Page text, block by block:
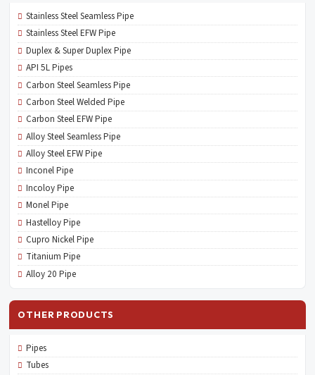
Stainless Steel Seamless Pipe
Stainless Steel EFW Pipe
Duplex & Super Duplex Pipe
API 5L Pipes
Carbon Steel Seamless Pipe
Carbon Steel Welded Pipe
Carbon Steel EFW Pipe
Alloy Steel Seamless Pipe
Alloy Steel EFW Pipe
Inconel Pipe
Incoloy Pipe
Monel Pipe
Hastelloy Pipe
Cupro Nickel Pipe
Titanium Pipe
Alloy 20 Pipe
OTHER PRODUCTS
Pipes
Tubes